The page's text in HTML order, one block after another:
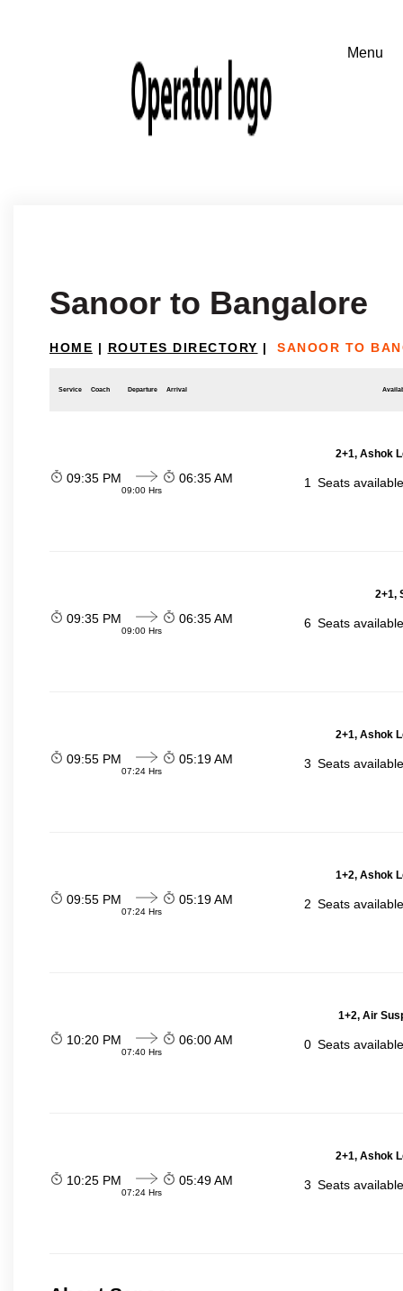
Sanoor to Bangalore
HOME | ROUTES DIRECTORY | SANOOR TO
Service Coach Departure Arrival
2+1, Ashok
09:35 PM
09:00 Hrs
06:35 AM 1 Seats
2+1,
09:35 PM
09:00 Hrs
06:35 AM 6 Seats
2+1, Ashok
09:55 PM
07:24 Hrs
05:19 AM 3 Seats
1+2, Ashok
09:55 PM
07:24 Hrs
05:19 AM 2 Seats
1+2, Air
10:20 PM
07:40 Hrs
06:00 AM 0 Seats
2+1, Ashok
10:25 PM
07:24 Hrs
05:49 AM 3 Seats